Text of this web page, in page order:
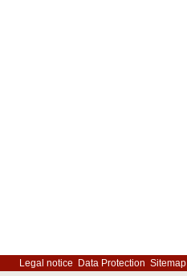
Legal notice Data Protection Sitemap